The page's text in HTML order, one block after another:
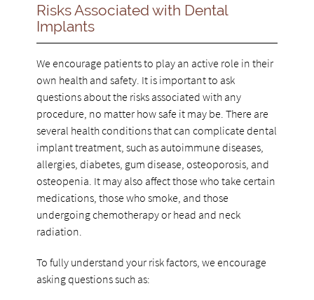
Risks Associated with Dental
Implants
We encourage patients to play an active role in their
own health and safety. It is important to ask
questions about the risks associated with any
procedure, no matter how safe it may be. There are
several health conditions that can complicate dental
implant treatment, such as autoimmune diseases,
allergies, diabetes, gum disease, osteoporosis, and
osteopenia. It may also affect those who take certain
medications, those who smoke, and those
undergoing chemotherapy or head and neck
radiation.
To fully understand your risk factors, we encourage
asking questions such as: